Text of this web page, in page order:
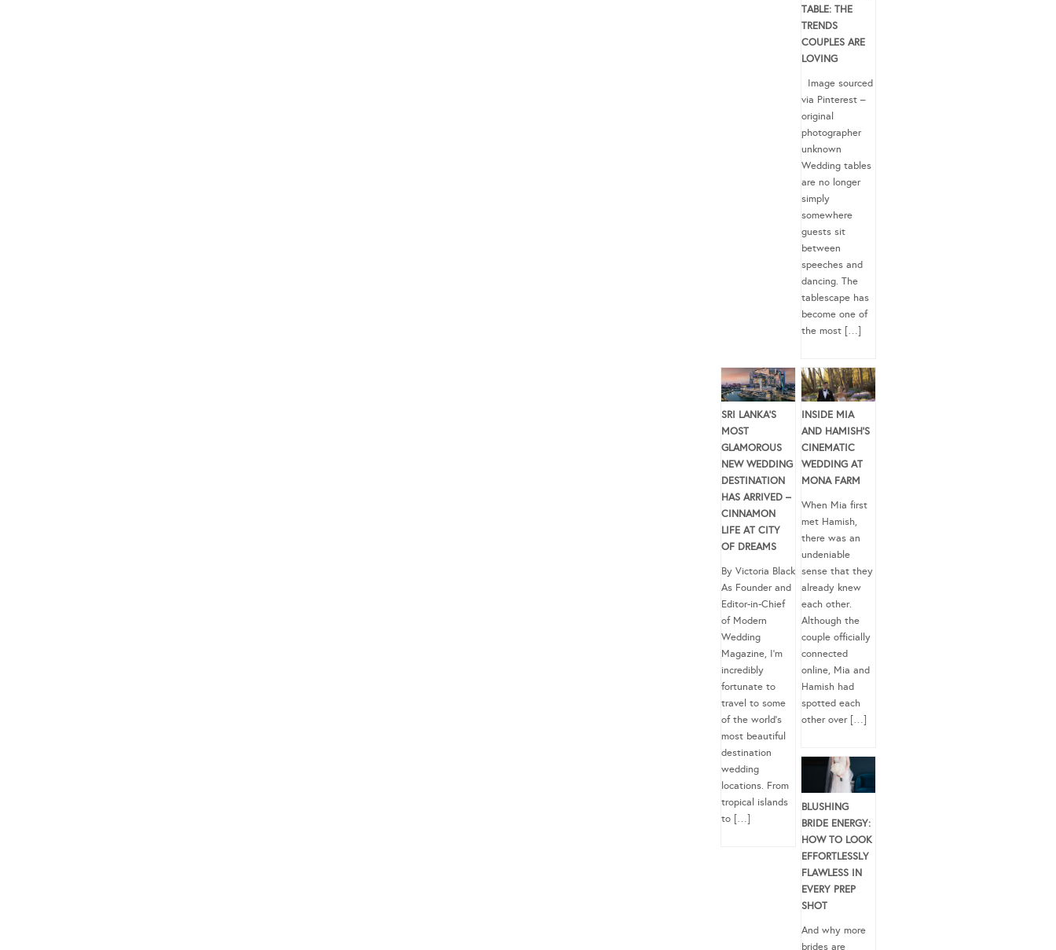
TABLE: THE
TRENDS
COUPLES ARE
LOVING
Image sourced
via Pinterest –
original
photographer
unknown
Wedding tables
are no longer
simply
somewhere
guests sit
between
speeches and
dancing. The
tablescape has
become one of
the most […]
SRI LANKA’S
MOST
GLAMOROUS
NEW WEDDING
DESTINATION
HAS ARRIVED –
CINNAMON
LIFE AT CITY
OF DREAMS
By Victoria Black
As Founder and
Editor-in-Chief
of Modern
Wedding
Magazine, I’m
incredibly
fortunate to
travel to some
of the world’s
most beautiful
destination
wedding
locations. From
tropical islands
to […]
INSIDE MIA
AND HAMISH’S
CINEMATIC
WEDDING AT
MONA FARM
When Mia first
met Hamish,
there was an
undeniable
sense that they
already knew
each other.
Although the
couple officially
connected
online, Mia and
Hamish had
spotted each
other over […]
BLUSHING
BRIDE ENERGY:
HOW TO LOOK
EFFORTLESSLY
FLAWLESS IN
EVERY PREP
SHOT
And why more
brides are